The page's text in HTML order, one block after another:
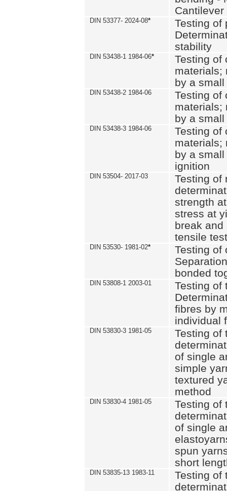
Cantilever
DIN 53377- 2024-08*
Testing of
stability
DIN 53438-1 1984-06*
Testing of
materials;
by a
DIN 53438-2 1984-06
Testing of
materials;
by a
DIN 53438-3 1984-06
Testing of
materials;
by a
ignition
DIN 53504- 2017-03
Testing of
strength
stress at
break
tensile test
DIN 53530- 1981-02*
Testing of
bonded
DIN 53808-1 2003-01
Testing of
fibres by
individual
DIN 53830-3 1981-05
Testing of
of single
simple
textured
method
DIN 53830-4 1981-05
Testing of
of single
spun
short
DIN 53835-13 1983-11
Testing of